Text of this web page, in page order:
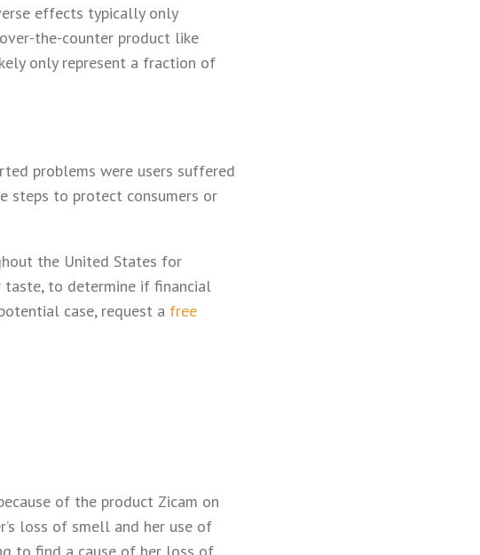
effects typically only
the-counter product like
only represent a fraction of
problems were users suffered
steps to protect consumers or
the United States for
to determine if financial
case, request a free
of the product Zicam on
loss of smell and her use of